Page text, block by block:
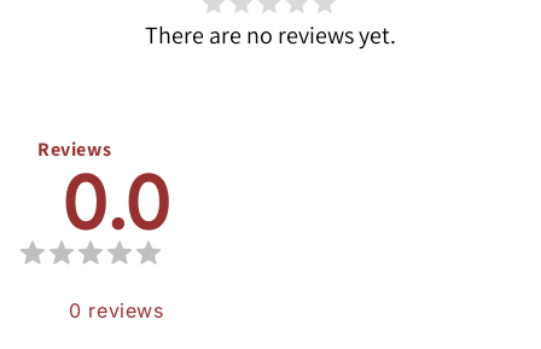
There are no reviews yet.
Reviews
0.0
0 reviews